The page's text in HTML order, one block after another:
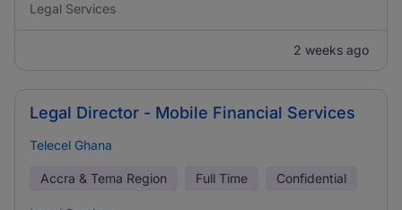
Legal Services
2 weeks ago
Legal Director - Mobile Financial Services
Telecel Ghana
Accra & Tema Region Full Time Confidential